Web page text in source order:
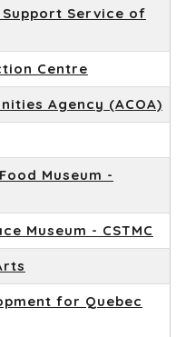
Service of
Centre
Agency (ACOA)
Museum -
Museum - CSTMC
for Quebec